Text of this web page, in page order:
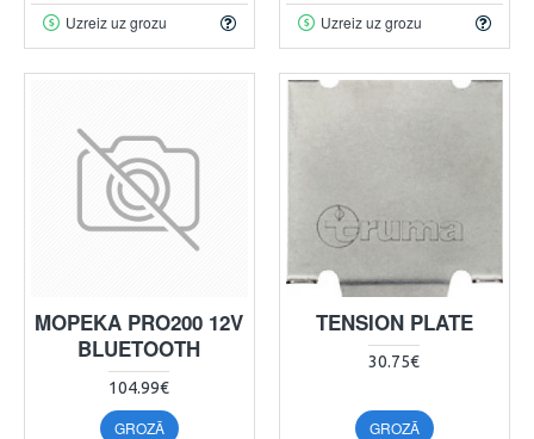
Uzreiz uz grozu Uzreiz uz grozu
MOPEKA PRO200 12V
BLUETOOTH
104.99€
GROZĀ
TENSION PLATE
30.75€
GROZĀ